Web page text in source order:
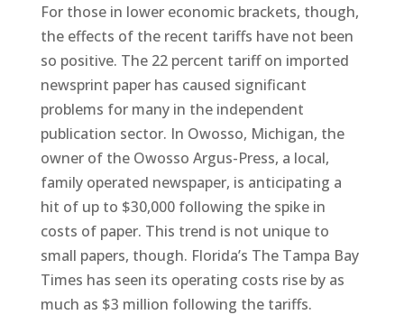
For those in lower economic brackets, though,
the effects of the recent tariffs have not been
so positive. The 22 percent tariff on imported
newsprint paper has caused significant
problems for many in the independent
publication sector. In Owosso, Michigan, the
owner of the Owosso Argus-Press, a local,
family operated newspaper, is anticipating a
hit of up to $30,000 following the spike in
costs of paper. This trend is not unique to
small papers, though. Florida’s The Tampa Bay
Times has seen its operating costs rise by as
much as $3 million following the tariffs.